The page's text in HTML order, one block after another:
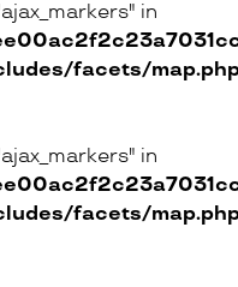
La Tène
in
facets/
in
facets/